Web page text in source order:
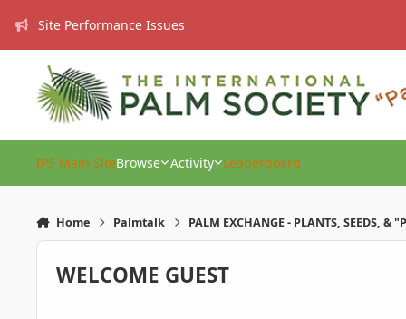
Site Performance Issues
IPS Main SiteBrowse Activity Leaderboard
Home Palmtalk PALM EXCHANGE - PLANTS, SEEDS, &
WELCOME GUEST